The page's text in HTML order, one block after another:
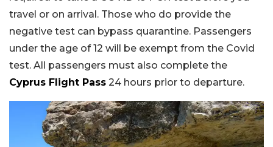
travel or on arrival. Those who do provide the
negative test can bypass quarantine. Passengers
under the age of 12 will be exempt from the Covid
test. All passengers must also complete the
Cyprus Flight Pass 24 hours prior to departure.